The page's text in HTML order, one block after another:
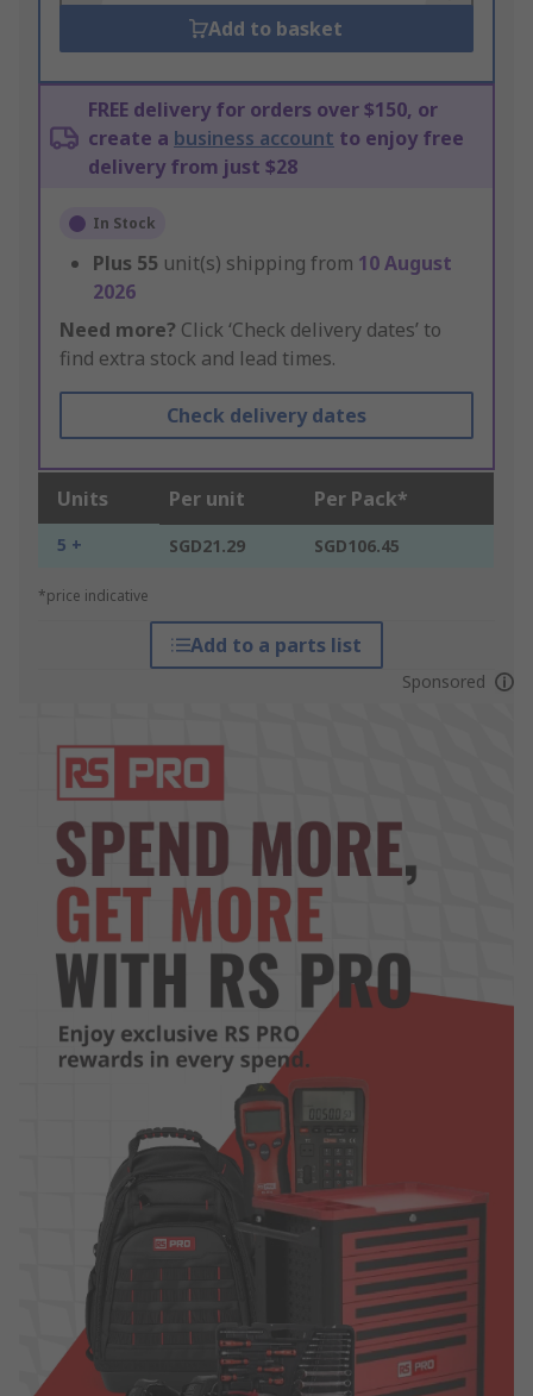
Add to basket
FREE delivery for orders over $150, or
create a business account to enjoy free
delivery from just $28
In Stock
Plus 55 unit(s) shipping from 10 August
2026
Need more? Click ‘Check delivery dates’ to
find extra stock and lead times.
Check delivery dates
Units Per unit Per Pack*
5 + SGD21.29 SGD106.45
*price indicative
Add to a parts list
Sponsored